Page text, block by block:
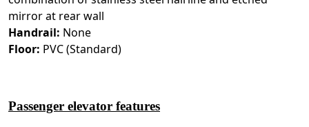
mirror at rear wall
Handrail: None
Floor: PVC (Standard)
Passenger elevator features